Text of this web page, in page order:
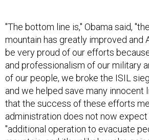
"The bottom line is," Obama said,
mountain has greatly improved and
be very proud of our efforts
and professionalism of our military
of our people, we broke the ISIL
and we helped save many innocent
that the success of these efforts
administration does not now expect
"additional operation to evacuate